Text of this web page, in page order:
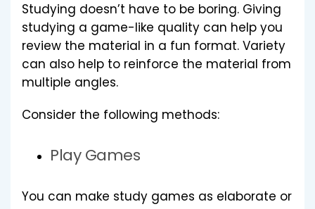
Studying doesn’t have to be boring. Giving
studying a game-like quality can help you
review the material in a fun format. Variety
can also help to reinforce the material from
multiple angles.
Consider the following methods:
Play Games
You can make study games as elaborate or